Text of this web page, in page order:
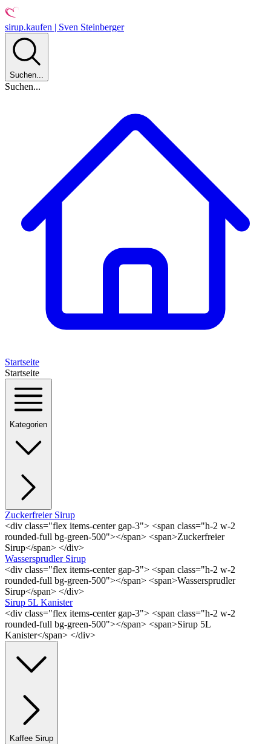
sirup.kaufen | Sven Steinberger
Suchen...
Suchen...
Startseite
Startseite
Kategorien
Zuckerfreier Sirup
<div class="flex items-center gap-3"> <span class="h-2 w-2
rounded-full bg-green-500"></span> <span>Zuckerfreier
Sirup</span> </div>
Wassersprudler Sirup
<div class="flex items-center gap-3"> <span class="h-2 w-2
rounded-full bg-green-500"></span> <span>Wassersprudler
Sirup</span> </div>
Sirup 5L Kanister
<div class="flex items-center gap-3"> <span class="h-2 w-2
rounded-full bg-green-500"></span> <span>Sirup 5L
Kanister</span> </div>
Kaffee Sirup